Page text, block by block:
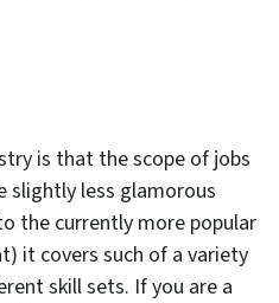
is that the scope of jobs
slightly less glamorous
the currently more popular
it covers such of a variety
skill sets. If you are a